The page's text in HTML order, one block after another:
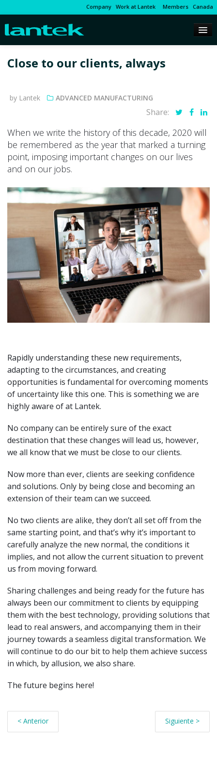
Company Work at Lantek Members Canada
Close to our clients, always
by Lantek ADVANCED MANUFACTURING
Share:
When we write the history of this decade, 2020 will
be remembered as the year that marked a turning
point, imposing important changes on our lives
and on our jobs.
Rapidly understanding these new requirements,
adapting to the circumstances, and creating
opportunities is fundamental for overcoming moments
of uncertainty like this one. This is something we are
highly aware of at Lantek.
No company can be entirely sure of the exact
destination that these changes will lead us, however,
we all know that we must be close to our clients.
Now more than ever, clients are seeking confidence
and solutions. Only by being close and becoming an
extension of their team can we succeed.
No two clients are alike, they don’t all set off from the
same starting point, and that’s why it’s important to
carefully analyze the new normal, the conditions it
implies, and not allow the current situation to prevent
us from moving forward.
Sharing challenges and being ready for the future has
always been our commitment to clients by equipping
them with the best technology, providing solutions that
lead to real answers, and accompanying them in their
journey towards a seamless digital transformation. We
will continue to do our bit to help them achieve success
in which, by allusion, we also share.
The future begins here!
< Anterior Siguiente >